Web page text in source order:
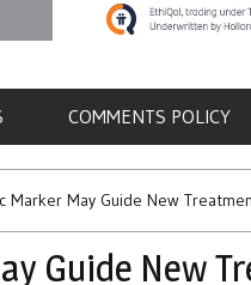
COMMENTS POLICY
Marker May Guide New
Guide New